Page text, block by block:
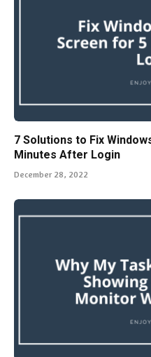
7 Solutions to Fix
Minutes After Login
December 28, 2022